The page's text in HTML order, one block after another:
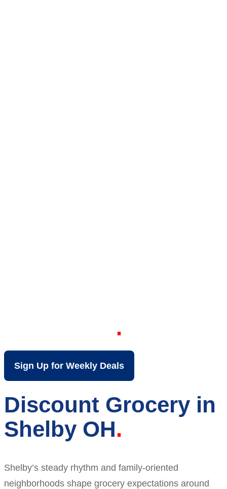
Sign Up for Weekly Deals
Discount Grocery in
Shelby OH
Shelby’s steady rhythm and family-oriented
neighborhoods shape grocery expectations around